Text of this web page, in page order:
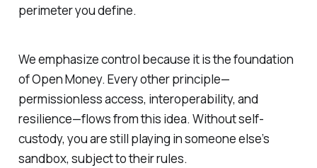
perimeter you define.
We emphasize control because it is the foundation
of Open Money. Every other principle—
permissionless access, interoperability, and
resilience—flows from this idea. Without self-
custody, you are still playing in someone else’s
sandbox, subject to their rules.